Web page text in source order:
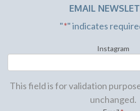
EMAIL
"*" indicates
Instagram
This field is for validation
unchanged.